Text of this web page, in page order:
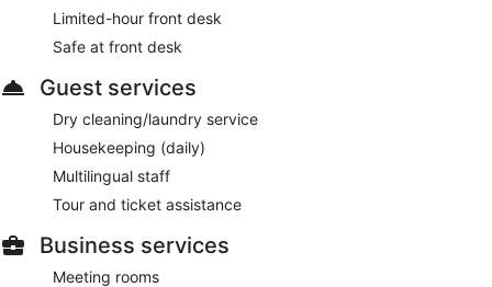
Limited-hour front desk
Safe at front desk
Guest services
Dry cleaning/laundry service
Housekeeping (daily)
Multilingual staff
Tour and ticket assistance
Business services
Meeting rooms